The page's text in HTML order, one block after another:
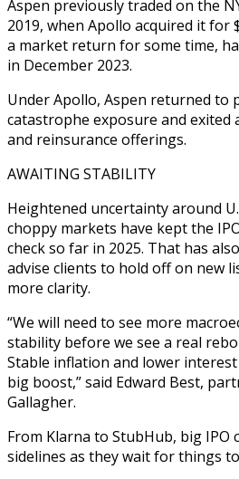
Aspen previously traded on the
2019, when Apollo acquired it for
a market return for some time,
in December 2023.
Under Apollo, Aspen returned
catastrophe exposure and exited
and reinsurance offerings.
AWAITING STABILITY
Heightened uncertainty around
choppy markets have kept the
check so far in 2025. That has
advise clients to hold off on new
more clarity.
“We will need to see more
stability before we see a real
Stable inflation and lower
big boost,” said Edward Best,
Gallagher.
From Klarna to StubHub, big IPO
sidelines as they wait for things